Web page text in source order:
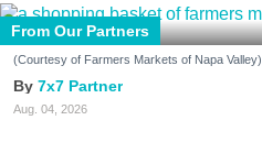
From Our Partners
(Courtesy of Farmers Markets of Napa Valley)
7x7 Partner
Aug. 04, 2026